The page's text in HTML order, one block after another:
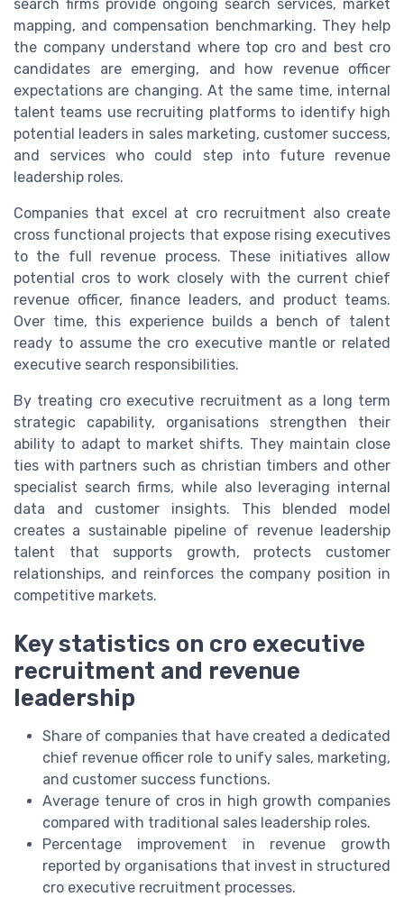
search firms provide ongoing search services, market
mapping, and compensation benchmarking. They help
the company understand where top cro and best cro
candidates are emerging, and how revenue officer
expectations are changing. At the same time, internal
talent teams use recruiting platforms to identify high
potential leaders in sales marketing, customer success,
and services who could step into future revenue
leadership roles.
Companies that excel at cro recruitment also create
cross functional projects that expose rising executives
to the full revenue process. These initiatives allow
potential cros to work closely with the current chief
revenue officer, finance leaders, and product teams.
Over time, this experience builds a bench of talent
ready to assume the cro executive mantle or related
executive search responsibilities.
By treating cro executive recruitment as a long term
strategic capability, organisations strengthen their
ability to adapt to market shifts. They maintain close
ties with partners such as christian timbers and other
specialist search firms, while also leveraging internal
data and customer insights. This blended model
creates a sustainable pipeline of revenue leadership
talent that supports growth, protects customer
relationships, and reinforces the company position in
competitive markets.
Key statistics on cro executive
recruitment and revenue
leadership
Share of companies that have created a dedicated
chief revenue officer role to unify sales, marketing,
and customer success functions.
Average tenure of cros in high growth companies
compared with traditional sales leadership roles.
Percentage improvement in revenue growth
reported by organisations that invest in structured
cro executive recruitment processes.